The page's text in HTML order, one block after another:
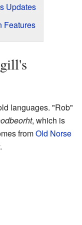
Updates
Features
languages. "Rob"
, which is
fromOld Norse